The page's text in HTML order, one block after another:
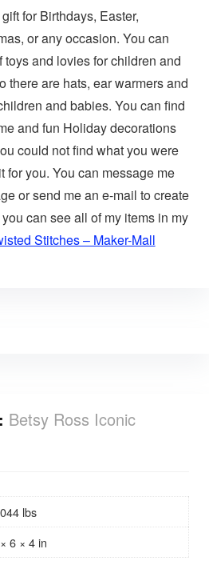
for Birthdays, Easter,
or any occasion. You can
and lovies for children and
there are hats, ear warmers and
and babies. You can find
and fun Holiday decorations
could not find what you were
for you. You can message me
or send me an e-mail to create
can see all of my items in my
Stitches – Maker-Mall
Betsy Ross Iconic
lbs
6 × 4 in